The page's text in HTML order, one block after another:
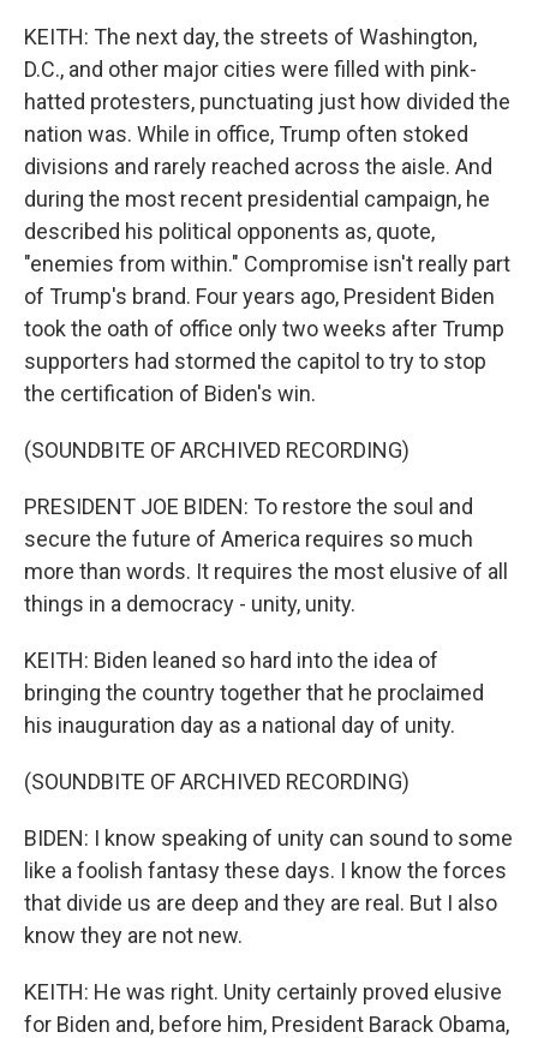
KEITH: The next day, the streets of Washington,
D.C., and other major cities were filled with pink-
hatted protesters, punctuating just how divided the
nation was. While in office, Trump often stoked
divisions and rarely reached across the aisle. And
during the most recent presidential campaign, he
described his political opponents as, quote,
"enemies from within." Compromise isn't really part
of Trump's brand. Four years ago, President Biden
took the oath of office only two weeks after Trump
supporters had stormed the capitol to try to stop
the certification of Biden's win.
(SOUNDBITE OF ARCHIVED RECORDING)
PRESIDENT JOE BIDEN: To restore the soul and
secure the future of America requires so much
more than words. It requires the most elusive of all
things in a democracy - unity, unity.
KEITH: Biden leaned so hard into the idea of
bringing the country together that he proclaimed
his inauguration day as a national day of unity.
(SOUNDBITE OF ARCHIVED RECORDING)
BIDEN: I know speaking of unity can sound to some
like a foolish fantasy these days. I know the forces
that divide us are deep and they are real. But I also
know they are not new.
KEITH: He was right. Unity certainly proved elusive
for Biden and, before him, President Barack Obama,